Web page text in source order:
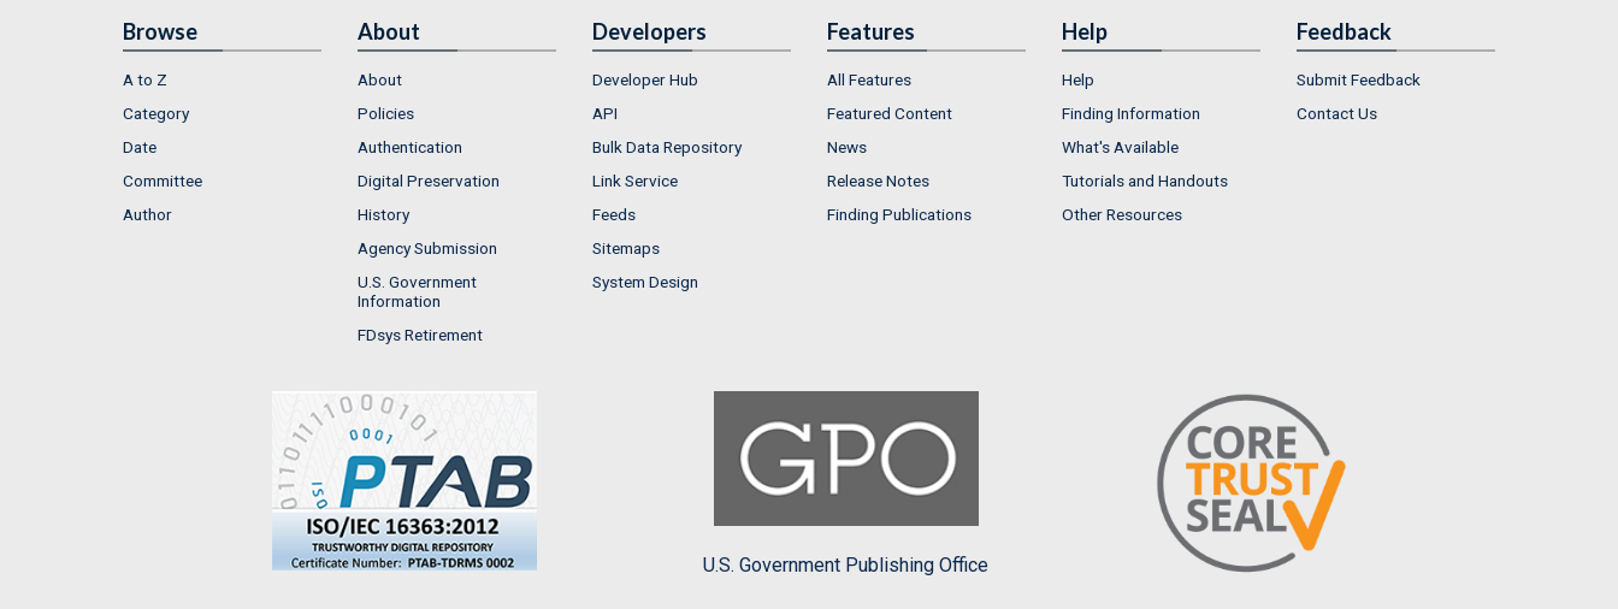
Browse
A to Z
Category
Date
Committee
Author
About
About
Policies
Authentication
Digital Preservation
History
Agency Submission
U.S. Government
Information
FDsys Retirement
Developers
Developer Hub
API
Bulk Data Repository
Link Service
Feeds
Sitemaps
System Design
Features
All Features
Featured Content
News
Release Notes
Finding Publications
Help
Help
Finding Information
What's Available
Tutorials and Handouts
Other Resources
Feedback
Submit Feedback
Contact Us
U.S. Government Publishing Office